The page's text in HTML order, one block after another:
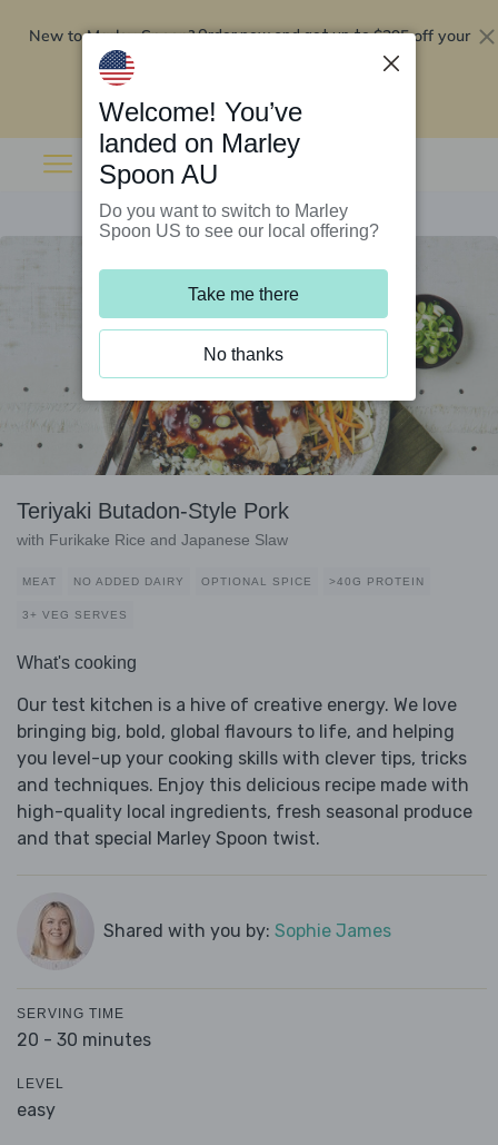
New to Marley Spoon?Order now and get up to$295 off your
Teriyaki Butadon-Style Pork
with Furikake Rice and Japanese Slaw
MEAT NO ADDED DAIRY OPTIONAL SPICE >40G PROTEIN
3+ VEG SERVES
What's cooking
Our test kitchen is a hive of creative energy. We love
bringing big, bold, global flavours to life, and helping
you level-up your cooking skills with clever tips, tricks
and techniques. Enjoy this delicious recipe made with
high-quality local ingredients, fresh seasonal produce
and that special Marley Spoon twist.
Shared with you by: Sophie James
SERVING TIME
20 - 30 minutes
LEVEL
easy
Welcome! You’ve
landed on Marley
Spoon AU
Do you want to switch to Marley
Spoon US to see our local offering?
Take me there
No thanks